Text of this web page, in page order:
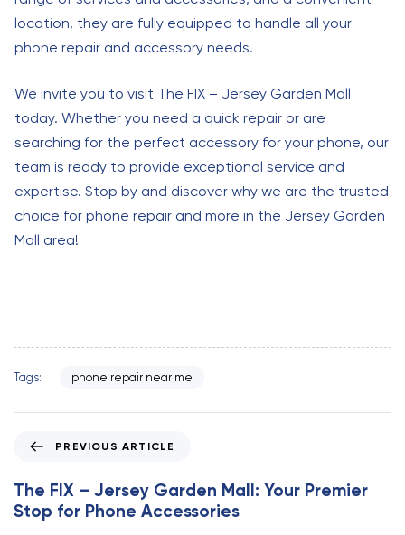
location, they are fully equipped to handle all your
phone repair and accessory needs.
We invite you to visit The FIX – Jersey Garden Mall
today. Whether you need a quick repair or are
searching for the perfect accessory for your phone, our
team is ready to provide exceptional service and
expertise. Stop by and discover why we are the trusted
choice for phone repair and more in the Jersey Garden
Mall area!
Tags: phone repair near me
e
v
i
PREVIOUS ARTICLE
The FIX – Jersey Garden Mall: Your Premier
Stop for Phone Accessories